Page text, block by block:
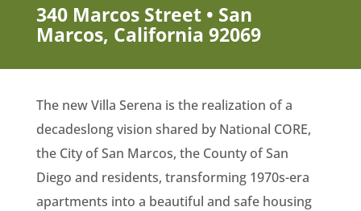
340 Marcos Street • San
Marcos, California 92069
The new Villa Serena is the realization of a
decadeslong vision shared by National CORE,
the City of San Marcos, the County of San
Diego and residents, transforming 1970s-era
apartments into a beautiful and safe housing